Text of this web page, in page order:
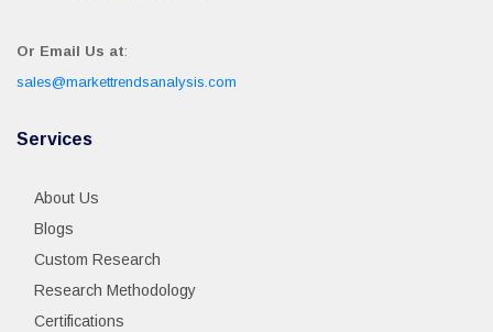
Or Email Us at:
sales@markettrendsanalysis.com
Services
About Us
Blogs
Custom Research
Research Methodology
Certifications